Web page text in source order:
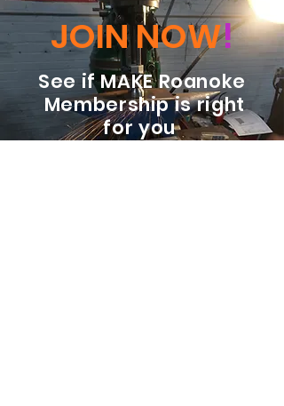
JOIN NOW!
See if MAKE Roanoke
Membership is right
for you